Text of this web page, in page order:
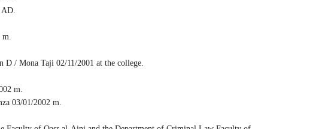
AD.
m.
D / Mona Taji 02/11/2001 at the college.
m.
03/01/2002 m.